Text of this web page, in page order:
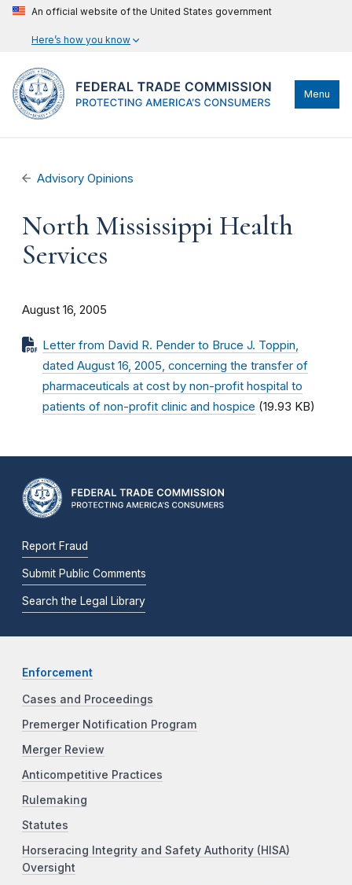
An official website of the United States government
Here’s how you know
Menu
Advisory Opinions
North Mississippi Health
Services
August 16, 2005
Letter from David R. Pender to Bruce J. Toppin,
dated August 16, 2005, concerning the transfer of
pharmaceuticals at cost by non-profit hospital to
patients of non-profit clinic and hospice (19.93 KB)
Report Fraud
Submit Public Comments
Search the Legal Library
Enforcement
Cases and Proceedings
Premerger Notification Program
Merger Review
Anticompetitive Practices
Rulemaking
Statutes
Horseracing Integrity and Safety Authority (HISA)
Oversight